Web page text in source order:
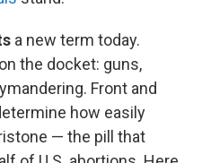
a new term today.
the docket: guns,
Front and
how easily
— the pill that